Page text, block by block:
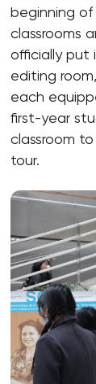
beginning of
classrooms
officially put
editing
each
first-year
classroom
tour.